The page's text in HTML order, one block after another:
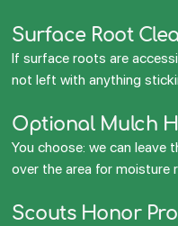
Surface Root
If surface roots are
not left with anything
Optional Mulch
You choose: we can leave
over the area for moisture
Scouts Honor